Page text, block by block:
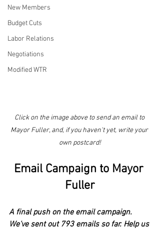
New Members
Budget Cuts
Labor Relations
Negotiations
Modified WTR
Click on the image above to send an email to
Mayor Fuller, and, if you haven't yet, write your
own postcard!
Email Campaign to Mayor
Fuller
A final push on the email campaign.
We've sent out 793 emails so far. Help us